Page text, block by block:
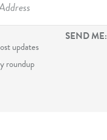
SEND ME:
updates
roundup